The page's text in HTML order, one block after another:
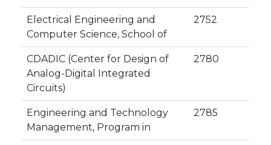
Electrical Engineering and
Computer Science, School of
2752
CDADIC (Center for Design of
Analog-Digital Integrated
Circuits)
2780
Engineering and Technology
Management, Program in
2785